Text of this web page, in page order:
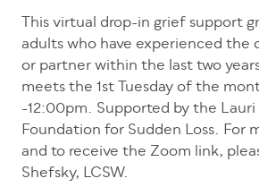
This virtual drop-in grief support
adults who have experienced the
or partner within the last two
meets the 1st Tuesday of the
-12:00pm. Supported by the Lauri
Foundation for Sudden Loss. For
and to receive the Zoom link,
Shefsky, LCSW.